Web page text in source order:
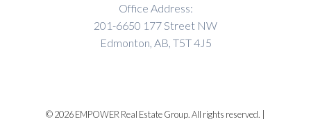
Office Address:
201-6650 177 Street NW
Edmonton, AB, T5T 4J5
© 2026 EMPOWER Real Estate Group. All rights reserved. |